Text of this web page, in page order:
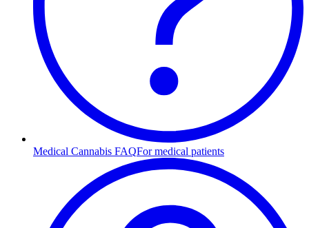
Medical Cannabis FAQFor medical patients